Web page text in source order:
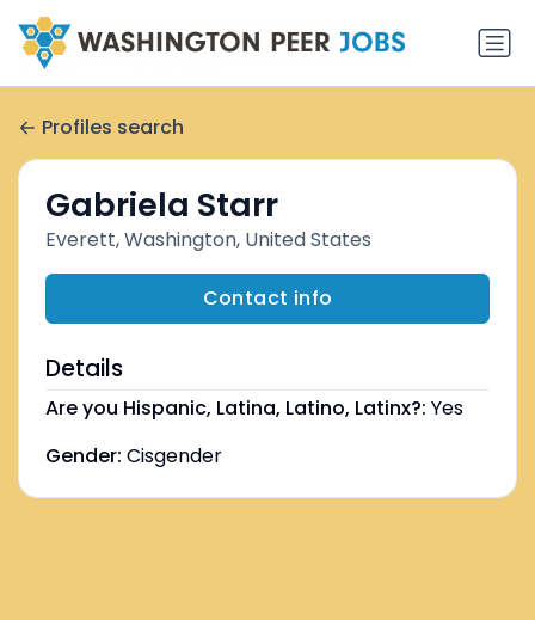
Profiles search
Gabriela Starr
Everett, Washington, United States
Contact info
Details
Are you Hispanic, Latina, Latino, Latinx?: Yes
Gender: Cisgender